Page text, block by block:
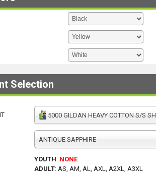
Selection
5000 GILDAN HEAVY COTTON S/S SHIRT
ANTIQUE SAPPHIRE
YOUTH: NONE
ADULT: AS, AM, AL, AXL, A2XL, A3XL